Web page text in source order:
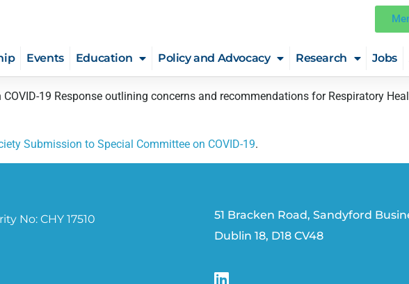
Events Education Policy and Advocacy Research Jobs
19 Response outlining concerns and recommendations for Respiratory
Submission to Special Committee on COVID-19.
No: CHY 17510
51 Bracken Road, Sandyford
Dublin 18, D18 CV48